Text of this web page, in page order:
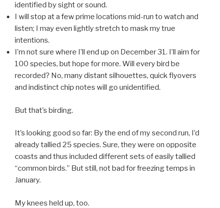
identified by sight or sound.
I will stop at a few prime locations mid-run to watch and
listen; I may even lightly stretch to mask my true
intentions.
I’m not sure where I’ll end up on December 31. I’ll aim for
100 species, but hope for more. Will every bird be
recorded? No, many distant silhouettes, quick flyovers
and indistinct chip notes will go unidentified.
But that’s birding.
It’s looking good so far: By the end of my second run, I’d
already tallied 25 species. Sure, they were on opposite
coasts and thus included different sets of easily tallied
“common birds.” But still, not bad for freezing temps in
January.
My knees held up, too.